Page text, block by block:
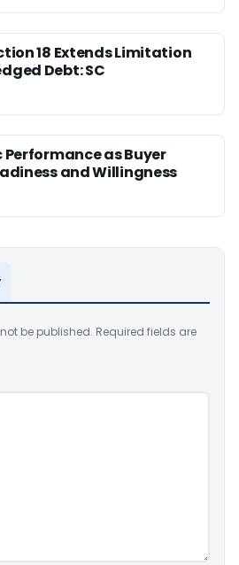
18 Extends Limitation
Debt: SC
Performance as Buyer
and Willingness
be published. Required fields are